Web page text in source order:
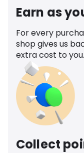
Earn as
For every
shop gives us
extra cost to you.
Collect